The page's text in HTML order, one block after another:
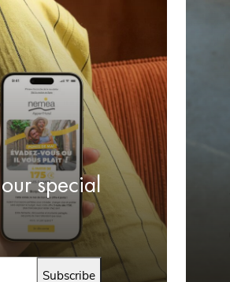
special
Subscribe